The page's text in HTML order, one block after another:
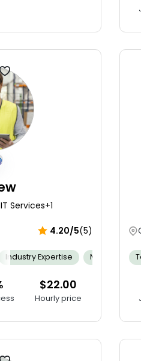
Services+1
4.20/5(5)
Industry Expertise Mathematics
$22.00
Hourly price